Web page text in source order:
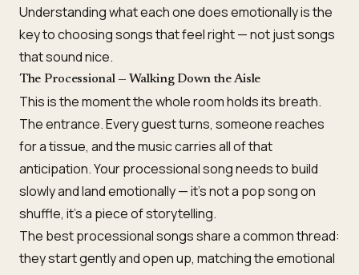
Understanding what each one does emotionally is the
key to choosing songs that feel right — not just songs
that sound nice.
The Processional — Walking Down the Aisle
This is the moment the whole room holds its breath.
The entrance. Every guest turns, someone reaches
for a tissue, and the music carries all of that
anticipation. Your processional song needs to build
slowly and land emotionally — it’s not a pop song on
shuffle, it’s a piece of storytelling.
The best processional songs share a common thread:
they start gently and open up, matching the emotional